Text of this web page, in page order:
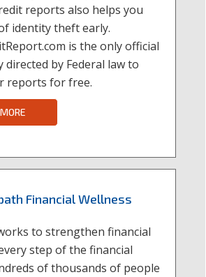
reports also helps you
identity theft early.
is the only official
directed by Federal law to
reports for free.
Financial Wellness
to strengthen financial
step of the financial
of thousands of people